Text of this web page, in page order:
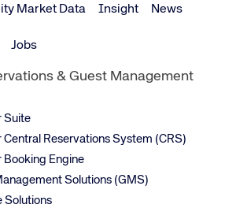
Market Data Insight News
Jobs
& Guest Management
Suite
Central Reservations System (CRS)
Booking Engine
Solutions (GMS)
Solutions